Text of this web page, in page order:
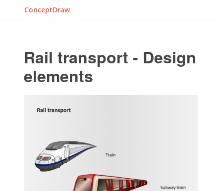
ConceptDraw
Rail transport - Design
elements